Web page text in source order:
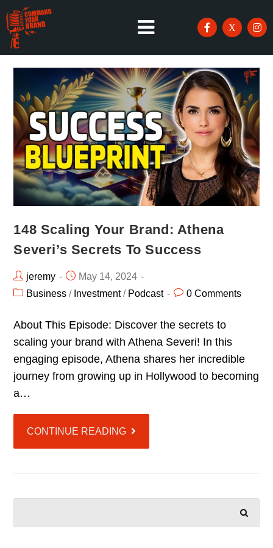
148 Scaling Your Brand: Athena
Severi’s Secrets To Success
jeremy
May 14, 2024
Business / Investment/ Podcast 0 Comments
About This Episode: Discover the secrets to
scaling your brand with Athena Severi! In this
engaging episode, Athena shares her incredible
journey from growing up in Hollywood to becoming
a…
CONTINUE READING